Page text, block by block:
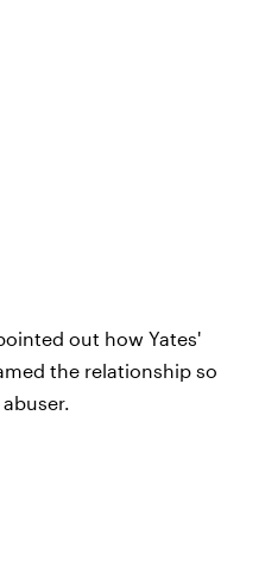
out how Yates'
the relationship so